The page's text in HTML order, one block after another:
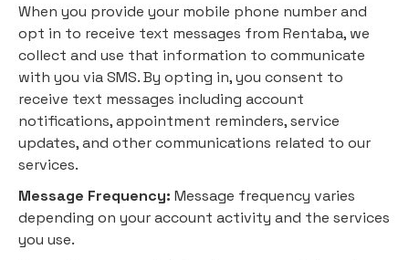
When you provide your mobile phone number and
opt in to receive text messages from Rentaba, we
collect and use that information to communicate
with you via SMS. By opting in, you consent to
receive text messages including account
notifications, appointment reminders, service
updates, and other communications related to our
services.
Message Frequency: Message frequency varies
depending on your account activity and the services
you use.